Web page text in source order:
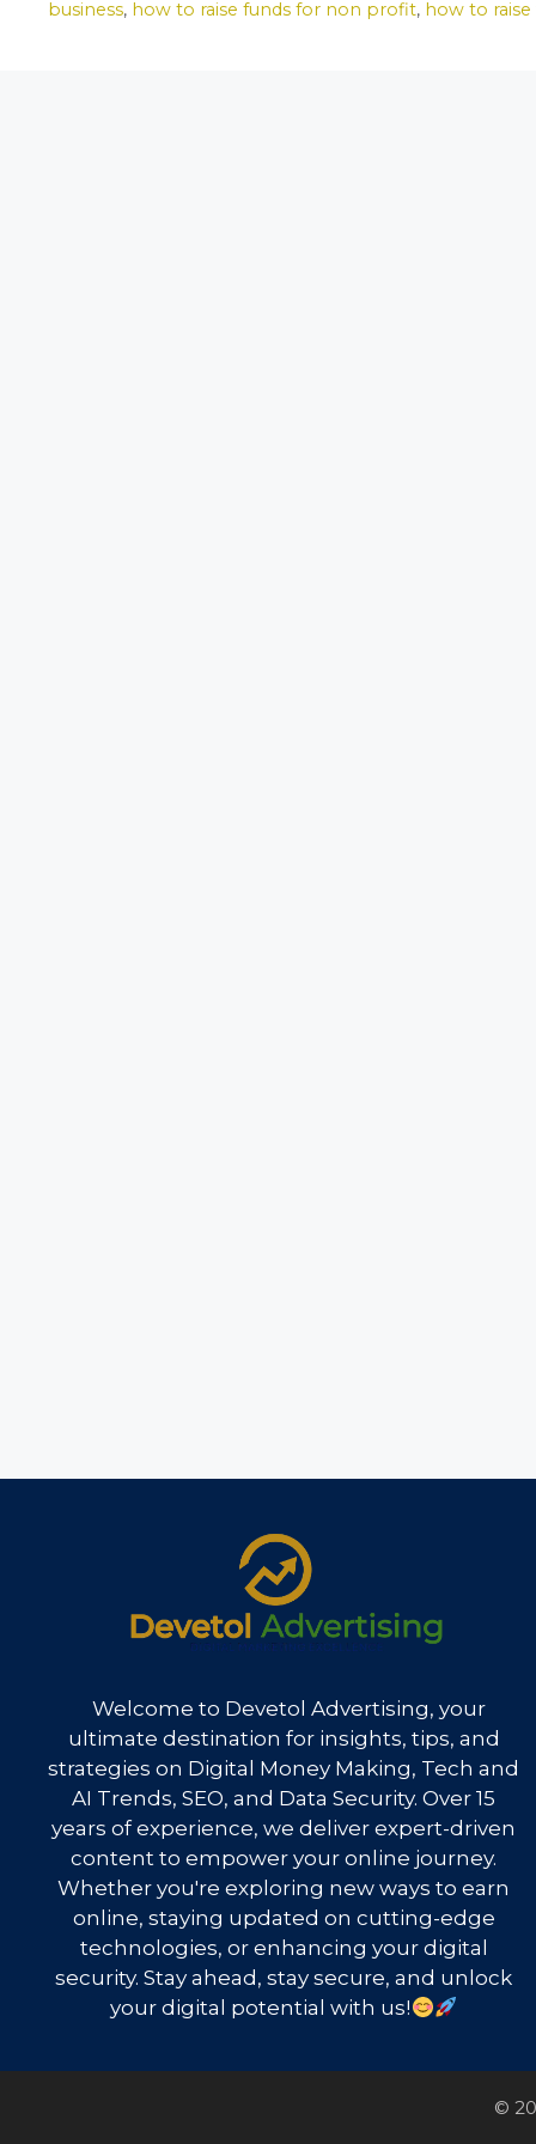
business, how to raise funds for non profit, how to
Welcome to Devetol Advertising, your
ultimate destination for insights, tips, and
strategies on Digital Money Making, Tech and
AI Trends, SEO, and Data Security. Over 15
years of experience, we deliver expert-driven
content to empower your online journey.
Whether you're exploring new ways to earn
online, staying updated on cutting-edge
technologies, or enhancing your digital
security. Stay ahead, stay secure, and unlock
your digital potential with us!
©